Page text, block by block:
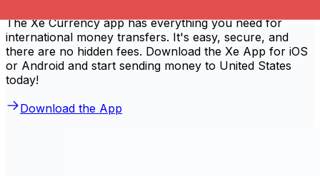
The Xe Currency app has everything you need for
international money transfers. It's easy, secure, and
there are no hidden fees. Download the Xe App for iOS
or Android and start sending money to United States
today!
Download the App